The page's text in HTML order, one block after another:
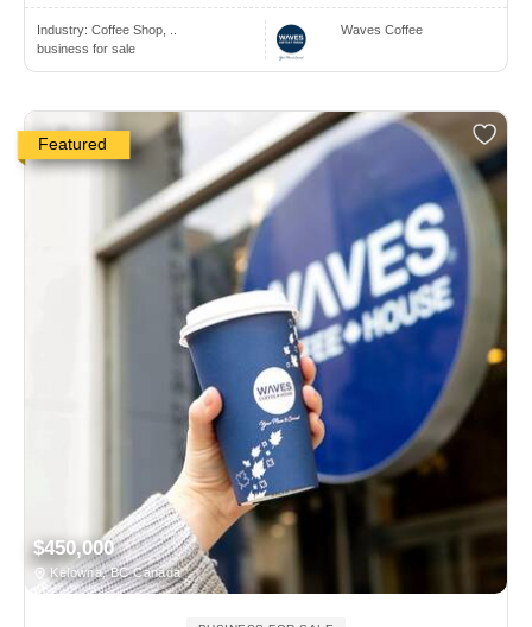
Industry: Coffee Shop, ..
business for sale
Waves Coffee
Featured
$450,000
Kelowna, BC Canada